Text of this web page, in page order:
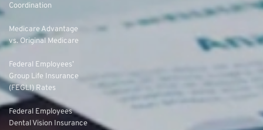
Coordination
Medicare Advantage
vs. Original Medicare
Federal Employees’
Group Life Insurance
(FEGLI) Rates
Federal Employees
Dental Vision Insurance